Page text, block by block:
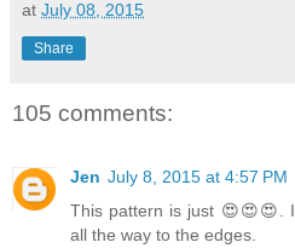
at July 08, 2015
Share
105 comments:
Jen July 8, 2015 at 4:57 PM
This pattern is just 😍😍😍.
all the way to the edges.